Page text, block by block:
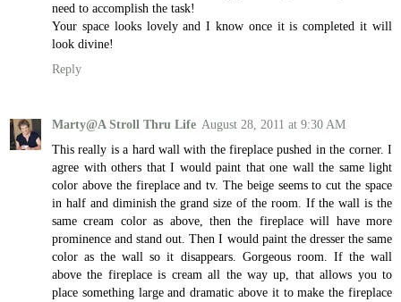
need to accomplish the task!
Your space looks lovely and I know once it is completed it will
look divine!
Reply
Marty@A Stroll Thru Life August 28, 2011 at 9:30 AM
This really is a hard wall with the fireplace pushed in the corner. I
agree with others that I would paint that one wall the same light
color above the fireplace and tv. The beige seems to cut the space
in half and diminish the grand size of the room. If the wall is the
same cream color as above, then the fireplace will have more
prominence and stand out. Then I would paint the dresser the same
color as the wall so it disappears. Gorgeous room. If the wall
above the fireplace is cream all the way up, that allows you to
place something large and dramatic above it to make the fireplace